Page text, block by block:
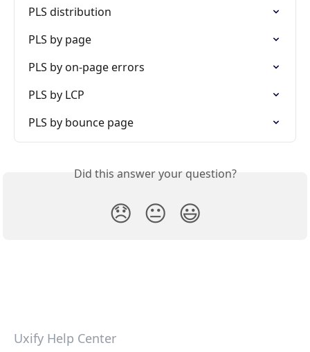
PLS distribution
PLS by page
PLS by on-page errors
PLS by LCP
PLS by bounce page
Did this answer your question?
😞 😐 😃
Uxify Help Center